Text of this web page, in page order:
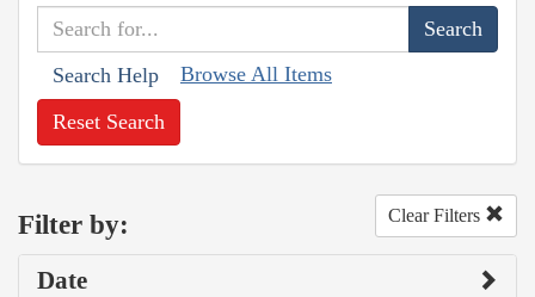
Search Help Browse All Items
Reset Search
Filter by: Clear Filters
Date